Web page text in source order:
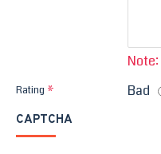
Note:
Rating Bad
CAPTCHA